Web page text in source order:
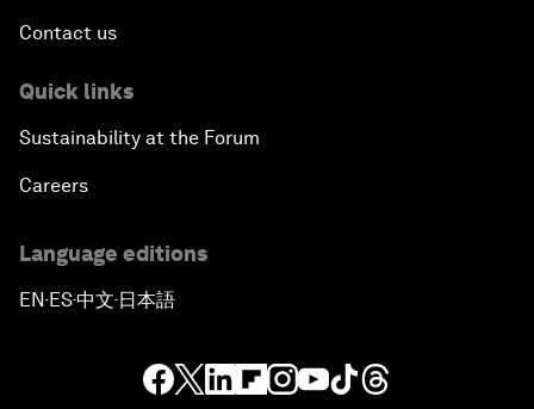
Contact us
Quick links
Sustainability at the Forum
Careers
Language editions
EN▪ES▪中文▪ 日本語